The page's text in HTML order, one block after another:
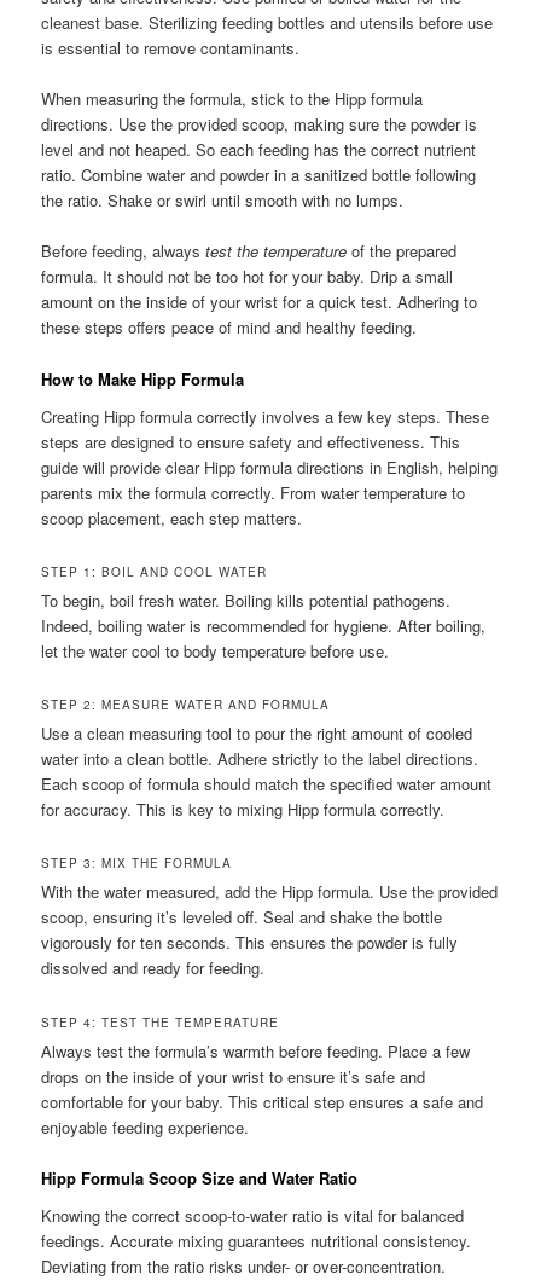
cleanest base. Sterilizing feeding bottles and utensils before use
is essential to remove contaminants.
When measuring the formula, stick to the Hipp formula
directions. Use the provided scoop, making sure the powder is
level and not heaped. So each feeding has the correct nutrient
ratio. Combine water and powder in a sanitized bottle following
the ratio. Shake or swirl until smooth with no lumps.
Before feeding, alwaystest the temperature of the prepared
formula. It should not be too hot for your baby. Drip a small
amount on the inside of your wrist for a quick test. Adhering to
these steps offers peace of mind and healthy feeding.
How to Make Hipp Formula
Creating Hipp formula correctly involves a few key steps. These
steps are designed to ensure safety and effectiveness. This
guide will provide clear Hipp formula directions in English, helping
parents mix the formula correctly. From water temperature to
scoop placement, each step matters.
STEP 1: BOIL AND COOL WATER
To begin, boil fresh water. Boiling kills potential pathogens.
Indeed, boiling water is recommended for hygiene. After boiling,
let the water cool to body temperature before use.
STEP 2: MEASURE WATER AND FORMULA
Use a clean measuring tool to pour the right amount of cooled
water into a clean bottle. Adhere strictly to the label directions.
Each scoop of formula should match the specified water amount
for accuracy. This is key to mixing Hipp formula correctly.
STEP 3: MIX THE FORMULA
With the water measured, add the Hipp formula. Use the provided
scoop, ensuring it’s leveled off. Seal and shake the bottle
vigorously for ten seconds. This ensures the powder is fully
dissolved and ready for feeding.
STEP 4: TEST THE TEMPERATURE
Always test the formula’s warmth before feeding. Place a few
drops on the inside of your wrist to ensure it’s safe and
comfortable for your baby. This critical step ensures a safe and
enjoyable feeding experience.
Hipp Formula Scoop Size and Water Ratio
Knowing the correct scoop-to-water ratio is vital for balanced
feedings. Accurate mixing guarantees nutritional consistency.
Deviating from the ratio risks under- or over-concentration.